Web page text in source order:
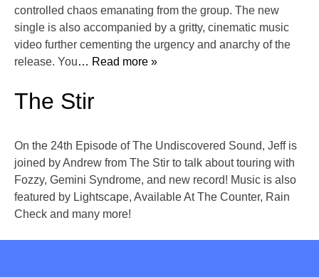
controlled chaos emanating from the group. The new
single is also accompanied by a gritty, cinematic music
video further cementing the urgency and anarchy of the
release. You… Read more »
The Stir
On the 24th Episode of The Undiscovered Sound, Jeff is
joined by Andrew from The Stir to talk about touring with
Fozzy, Gemini Syndrome, and new record! Music is also
featured by Lightscape, Available At The Counter, Rain
Check and many more!